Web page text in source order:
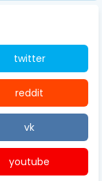
twitter
reddit
vk
youtube